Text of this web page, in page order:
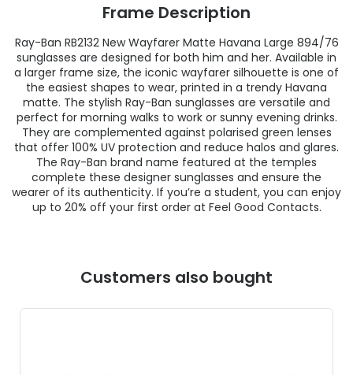
Frame Description
Ray-Ban RB2132 New Wayfarer Matte Havana Large 894/76
sunglasses are designed for both him and her. Available in
a larger frame size, the iconic wayfarer silhouette is one of
the easiest shapes to wear, printed in a trendy Havana
matte. The stylish Ray-Ban sunglasses are versatile and
perfect for morning walks to work or sunny evening drinks.
They are complemented against polarised green lenses
that offer 100% UV protection and reduce halos and glares.
The Ray-Ban brand name featured at the temples
complete these designer sunglasses and ensure the
wearer of its authenticity. If you’re a student, you can enjoy
up to 20% off your first order at Feel Good Contacts.
Customers also bought